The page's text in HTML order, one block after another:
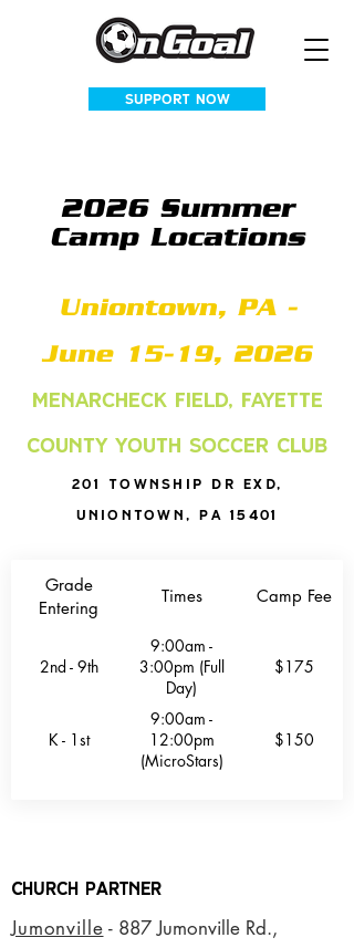
SUPPORT NOW
2026 Summer
Camp Locations
Uniontown, PA -
June 15-19, 2026
Menarcheck Field, Fayette
County Youth Soccer Club
201 Township Dr Exd,
Uniontown, PA 15401
Grade
Entering
Times Camp Fee
2nd - 9th
9:00am -
3:00pm (Full
Day)
$175
K - 1st
9:00am -
12:00pm
(MicroStars)
$150
CHurch Partner
Jumonville - 887 Jumonville Rd.,